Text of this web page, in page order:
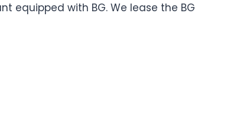
equipped with BG. We lease the BG